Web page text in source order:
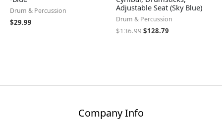
Drum & Percussion
$29.99
Adjustable Seat (Sky Blue)
Drum & Percussion
$136.99$128.79
Company Info